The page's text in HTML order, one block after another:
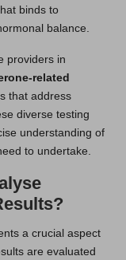
binds to
balance.
providers in
related
that address
diverse testing
understanding of
to undertake.
a crucial aspect
are evaluated